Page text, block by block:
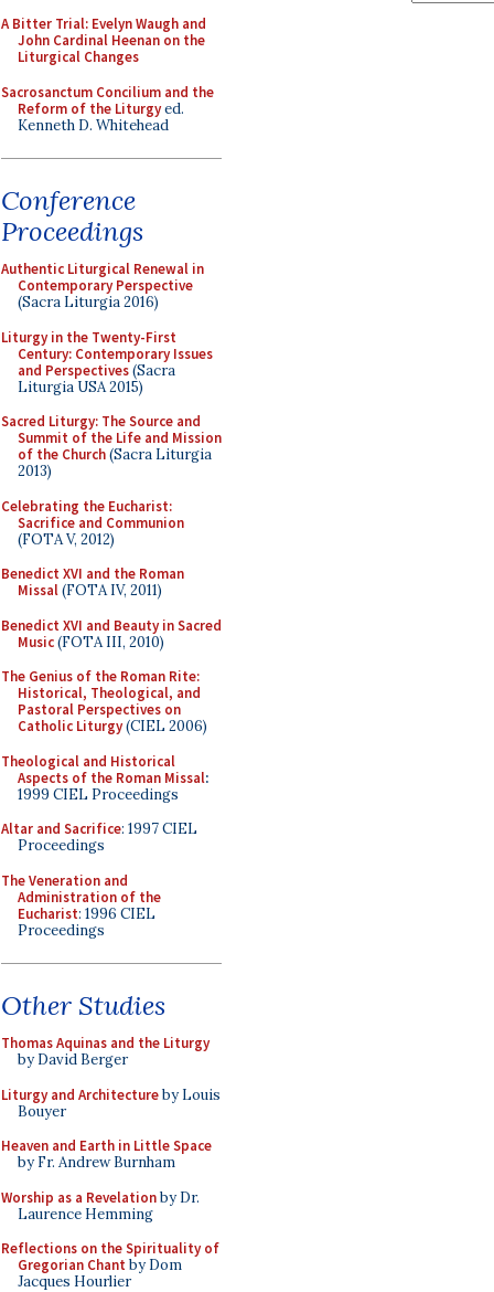
A Bitter Trial: Evelyn Waugh and
John Cardinal Heenan on the
Liturgical Changes
Sacrosanctum Concilium and the
Reform of the Liturgyed.
Kenneth D. Whitehead
Conference
Proceedings
Authentic Liturgical Renewal in
Contemporary Perspective
(Sacra Liturgia 2016)
Liturgy in the Twenty-First
Century: Contemporary Issues
and Perspectives(Sacra
Liturgia USA 2015)
Sacred Liturgy: The Source and
Summit of the Life and Mission
of the Church(Sacra Liturgia
2013)
Celebrating the Eucharist:
Sacrifice and Communion
(FOTA V, 2012)
Benedict XVI and the Roman
Missal(FOTA IV, 2011)
Benedict XVI and Beauty in Sacred
Music(FOTA III, 2010)
The Genius of the Roman Rite:
Historical, Theological, and
Pastoral Perspectives on
Catholic Liturgy(CIEL 2006)
Theological and Historical
Aspects of the Roman Missal:
1999 CIEL Proceedings
Altar and Sacrifice: 1997 CIEL
Proceedings
The Veneration and
Administration of the
Eucharist: 1996 CIEL
Proceedings
Other Studies
Thomas Aquinas and the Liturgy
by David Berger
Liturgy and Architectureby Louis
Bouyer
Heaven and Earth in Little Space
by Fr. Andrew Burnham
Worship as a Revelationby Dr.
Laurence Hemming
Reflections on the Spirituality of
Gregorian Chant by Dom
Jacques Hourlier